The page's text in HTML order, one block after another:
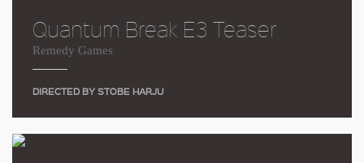
Quantum Break E3 Teaser
Remedy Games
DIRECTED BY STOBE HARJU